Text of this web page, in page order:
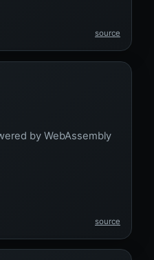
source
by WebAssembly
source